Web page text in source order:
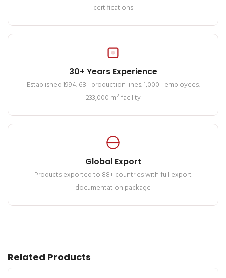
certifications
30+ Years Experience
Established 1994. 68+ production lines. 1,000+ employees.
233,000 m² facility
Global Export
Products exported to 88+ countries with full export
documentation package
Related Products